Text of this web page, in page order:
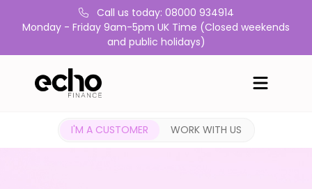
Call us today: 08000 934914
Monday - Friday 9am-5pm UK Time (Closed weekends
and public holidays)
I'M A CUSTOMER WORK WITH US